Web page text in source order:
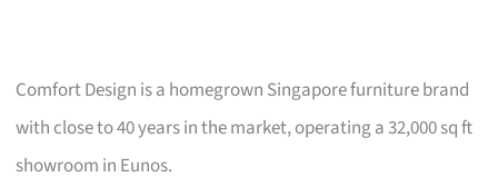
Comfort Design is a homegrown Singapore furniture brand
with close to 40 years in the market, operating a 32,000 sq ft
showroom in Eunos.